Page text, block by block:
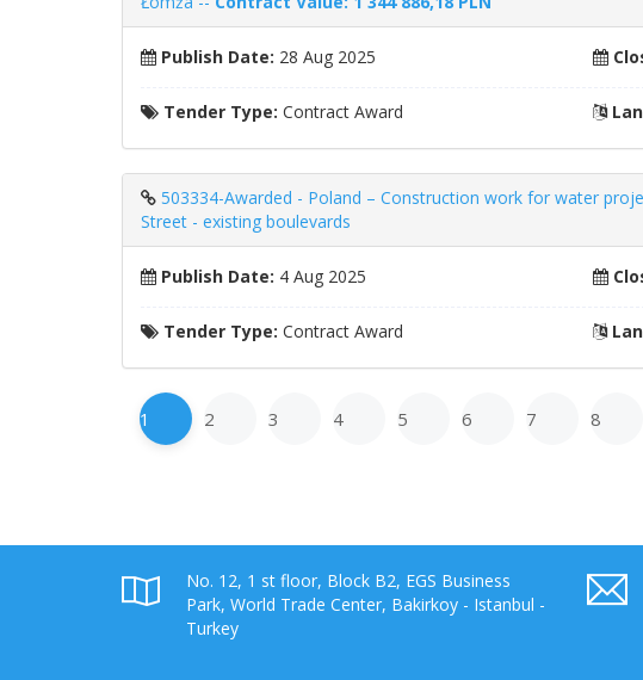
Publish Date: 28 Aug 2025
Tender Type: Contract Award
503334-Awarded - Poland – Construction work for water
Street - existing boulevards
Publish Date: 4 Aug 2025
Tender Type: Contract Award
1 2 3 4 5 6 7 8
No. 12, 1 st floor, Block B2, EGS Business
Park, World Trade Center, Bakirkoy - Istanbul -
Turkey